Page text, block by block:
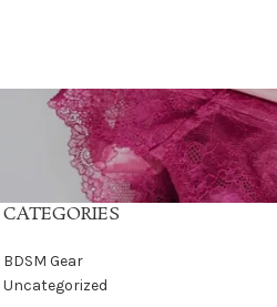
CATEGORIES
BDSM Gear
Uncategorized